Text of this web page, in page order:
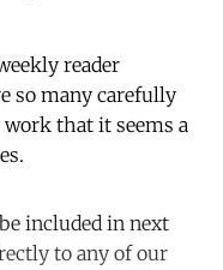
reader
so many carefully
work that it seems a
included in next
to any of our